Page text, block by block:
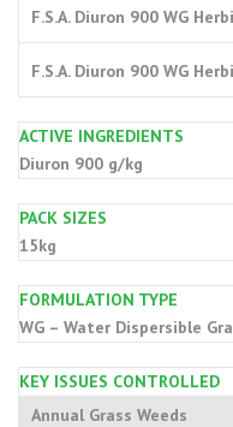
F.S.A. Diuron 900 WG
F.S.A. Diuron 900 WG
ACTIVE INGREDIENTS
Diuron 900 g/kg
PACK SIZES
15kg
FORMULATION TYPE
WG – Water Dispersible
KEY ISSUES CONTROLLED
Annual Grass Weeds